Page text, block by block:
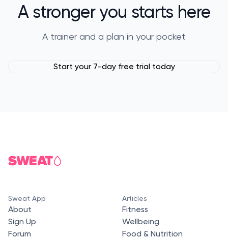
A stronger you starts here
A trainer and a plan in your pocket
Start your 7-day free trial today
Sweat App
About
Sign Up
Forum
Articles
Fitness
Wellbeing
Food & Nutrition